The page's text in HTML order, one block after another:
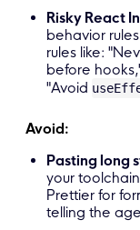
Risky React
behavior
rules like:
before
"Avoid
Avoid:
Pasting long
your
Prettier for
telling the